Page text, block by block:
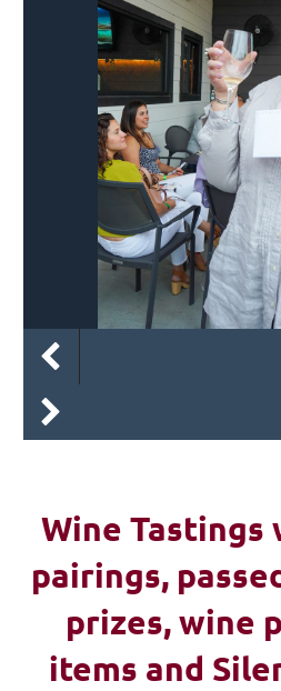
Wine Tastings
pairings,
prizes, wine
items and